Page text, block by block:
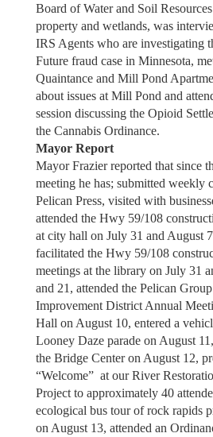
Board of Water and Soil
property and wetlands, was
IRS Agents who are investigating
Future fraud case in Minnesota,
Quaintance and Mill Pond
about issues at Mill Pond and
session discussing the Opioid
the Cannabis Ordinance.
Mayor Report
Mayor Frazier reported that since
meeting he has; submitted weekly
Pelican Press, visited with
attended the Hwy 59/108
at city hall on July 31 and August
facilitated the Hwy 59/108
meetings at the library on July 31
and 21, attended the Pelican
Improvement District Annual
Hall on August 10, entered a
Looney Daze parade on August
the Bridge Center on August 12,
“Welcome” at our River
Project to approximately 40
ecological bus tour of rock rapids
on August 13, attended an